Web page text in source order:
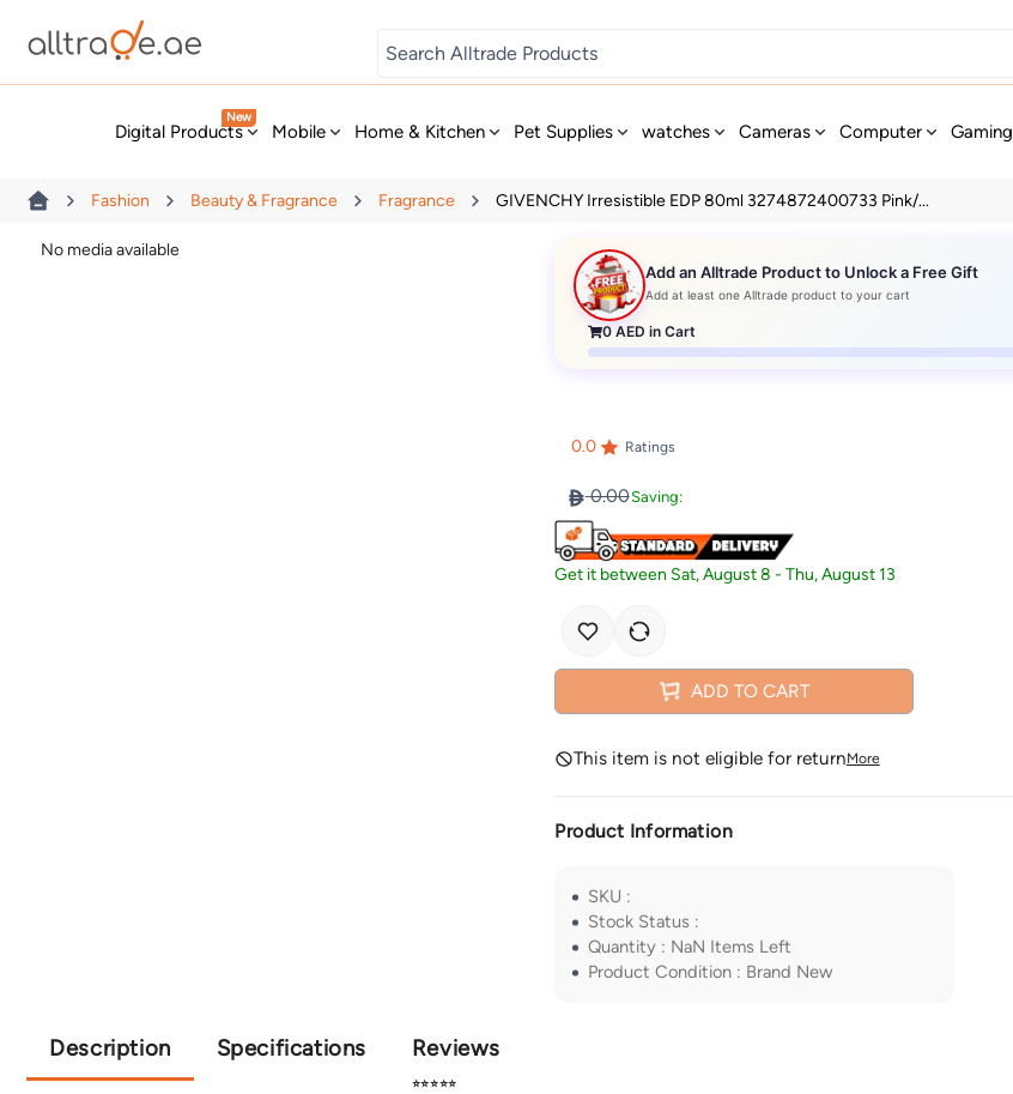
Digital Products
New
Mobile Home & Kitchen Pet Supplies watches Cameras Computer Gaming
Fashion Beauty & Fragrance Fragrance GIVENCHY Irresistible EDP 80ml 3274872400733 Pink/...
No media available
Add an Alltrade Product to Unlock a Free Gift
Add at least one Alltrade product to your cart
0 AED in Cart
0.0 Ratings
0.00Saving:
Get it between Sat, August 8 -Thu, August 13
ADD TO CART
This item is not eligible for returnMore
Product Information
SKU :
Stock Status :
Quantity : NaN Items Left
Product Condition : Brand New
Description Specifications Reviews
⭐⭐⭐⭐⭐